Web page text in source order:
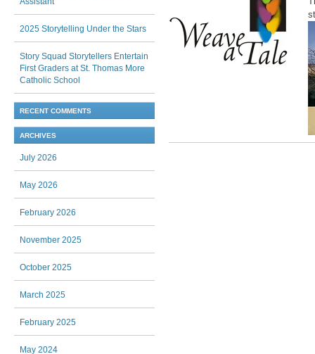
2025 Storytelling Under the Stars
Story Squad Storytellers Entertain
First Graders at St. Thomas More
Catholic School
RECENT COMMENTS
ARCHIVES
July 2026
May 2026
February 2026
November 2025
October 2025
March 2025
February 2025
May 2024